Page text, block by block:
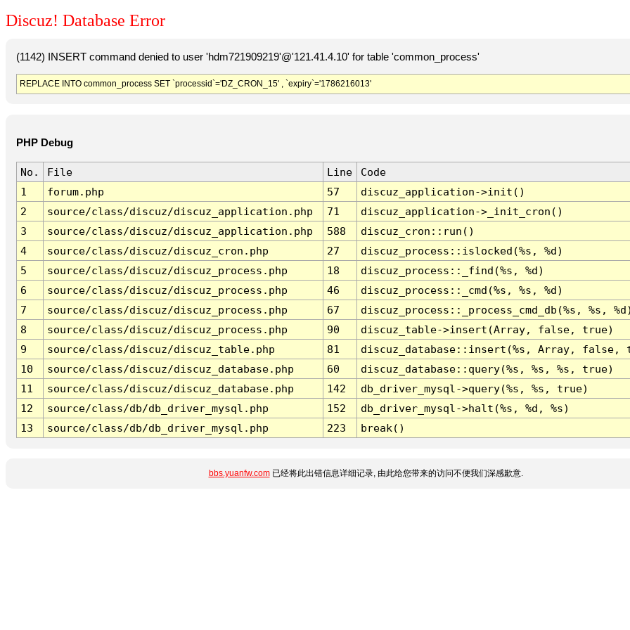
Discuz! Database Error
(1142) INSERT command denied to user 'hdm721909219'@'121.41.4.10' for table 'common_process'
REPLACE INTO common_process SET `processid`='DZ_CRON_15' , `expiry`='1786216013'
PHP Debug
No. File Line
Code
1
forum.php 57
discuz_application->init()
2
source/class/discuz/discuz_application.php 71
discuz_application->_init_cron()
3
source/class/discuz/discuz_application.php 588
discuz_cron::run()
4
source/class/discuz/discuz_cron.php 27
discuz_process::islocked(%s, %d)
5
source/class/discuz/discuz_process.php 18
discuz_process::_find(%s, %d)
6
source/class/discuz/discuz_process.php 46
discuz_process::_cmd(%s, %s, %d)
7
source/class/discuz/discuz_process.php 67
discuz_process::_process_cmd_db(%s, %s,
8
source/class/discuz/discuz_process.php 90
discuz_table->insert(Array, false, true)
9
source/class/discuz/discuz_table.php 81
discuz_database::insert(%s, Array,
10
source/class/discuz/discuz_database.php 60
discuz_database::query(%s, %s, %s, true)
11
source/class/discuz/discuz_database.php 142
db_driver_mysql->query(%s, %s, true)
12
source/class/db/db_driver_mysql.php 152
db_driver_mysql->halt(%s, %d, %s)
13
source/class/db/db_driver_mysql.php 223 break()
bbs.yuanfw.com已经将此出错信息详细记录, 由此给您带来的访问不便我们深感歉意.